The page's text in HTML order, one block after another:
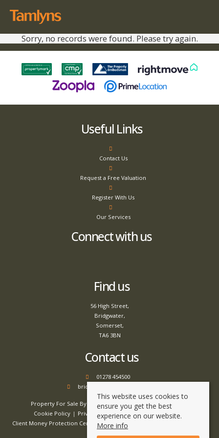
Sorry, no records were found. Please try again.
Useful Links
Contact Us
Request a Free Valuation
Register With Us
Our Services
Connect with us
Find us
56 High Street,
Bridgwater,
Somerset,
TA6 3BN
Contact us
01278 454500
bridgwater@tamlyns.co.uk
Property For Sale By Region
Property To Let By Region
Cookie Policy
Privacy Policy
Complaints Procedure
Client Money Protection Certificate
Client Money Handling Procedure
This website uses cookies to
ensure you get the best
experience on our website.
More info